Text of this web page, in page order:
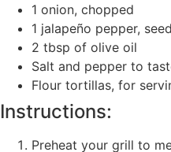
1 onion, chopped
1 jalapeño pepper,
2 tbsp of olive oil
Salt and pepper to
Flour tortillas, for
Instructions:
Preheat your grill to